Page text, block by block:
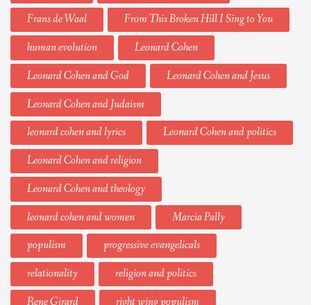
Frans de Waal
From This Broken Hill I Sing to You
human evolution
Leonard Cohen
Leonard Cohen and God
Leonard Cohen and Jesus
Leonard Cohen and Judaism
leonard cohen and lyrics
Leonard Cohen and politics
Leonard Cohen and religion
Leonard Cohen and theology
leonard cohen and women
Marcia Pally
populism
progressive evangelicals
relationality
religion and politics
Rene Girard
right wing populism